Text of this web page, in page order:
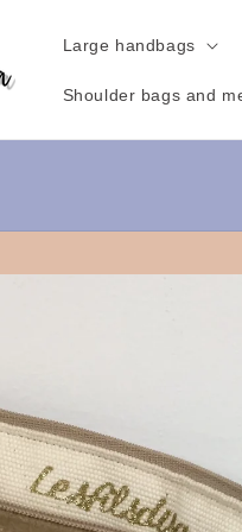
Large handbags
Shoulder bags and